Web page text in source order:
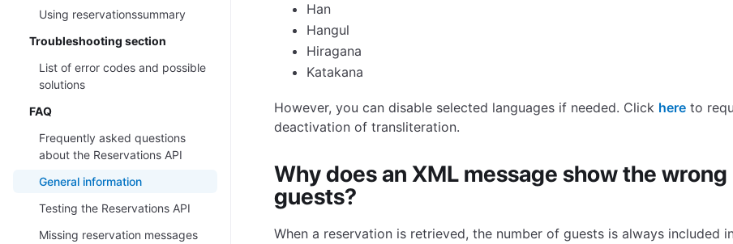
Using reservationssummary
Troubleshooting section
List of error codes and possible
solutions
FAQ
Frequently asked questions
about the Reservations API
General information
Testing the Reservations API
Missing reservation messages
Han
Hangul
Hiragana
Katakana
However, you can disable selected languages if needed. Click hereto
deactivation of transliteration.
Why does an XML message show the
guests?
When a reservation is retrieved, the number of guests is always included